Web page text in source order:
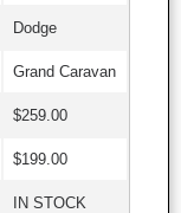
Dodge
Grand Caravan
$259.00
$199.00
IN STOCK